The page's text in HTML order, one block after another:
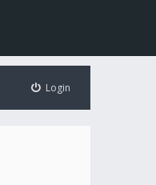
Login